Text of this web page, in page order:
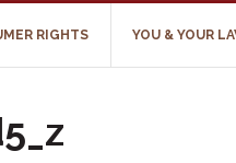
RIGHTS YOU & YOUR